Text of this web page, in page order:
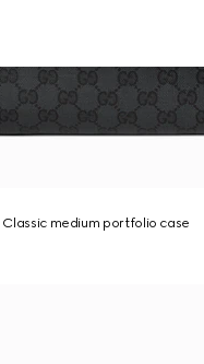
Classic medium portfolio case